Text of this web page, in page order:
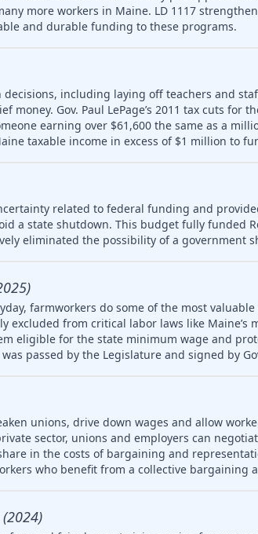
more workers in Maine. LD 1117
and durable funding to these programs.
including laying off teachers and
Gov. Paul LePage’s 2011 tax cuts for
earning over $61,600 the same as a
taxable income in excess of $1 million to
related to federal funding and
a state shutdown. This budget fully funded
eliminated the possibility of a government
farmworkers do some of the most
from critical labor laws like Maine’s
eligible for the state minimum wage and
passed by the Legislature and signed by
unions, drive down wages and allow
sector, unions and employers can
in the costs of bargaining and
who benefit from a collective bargaining
(2024)